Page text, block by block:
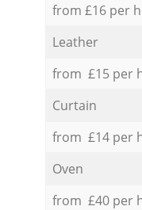
from £16 per
Leather
from £15 per
Curtain
from £14 per
Oven
from £40 per